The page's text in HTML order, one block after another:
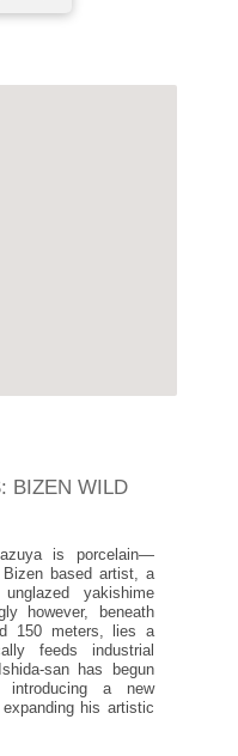
BIZEN WILD
is porcelain—
based artist, a
yakishime
however, beneath
150 meters, lies a
feeds industrial
san has begun
introducing a new
his artistic